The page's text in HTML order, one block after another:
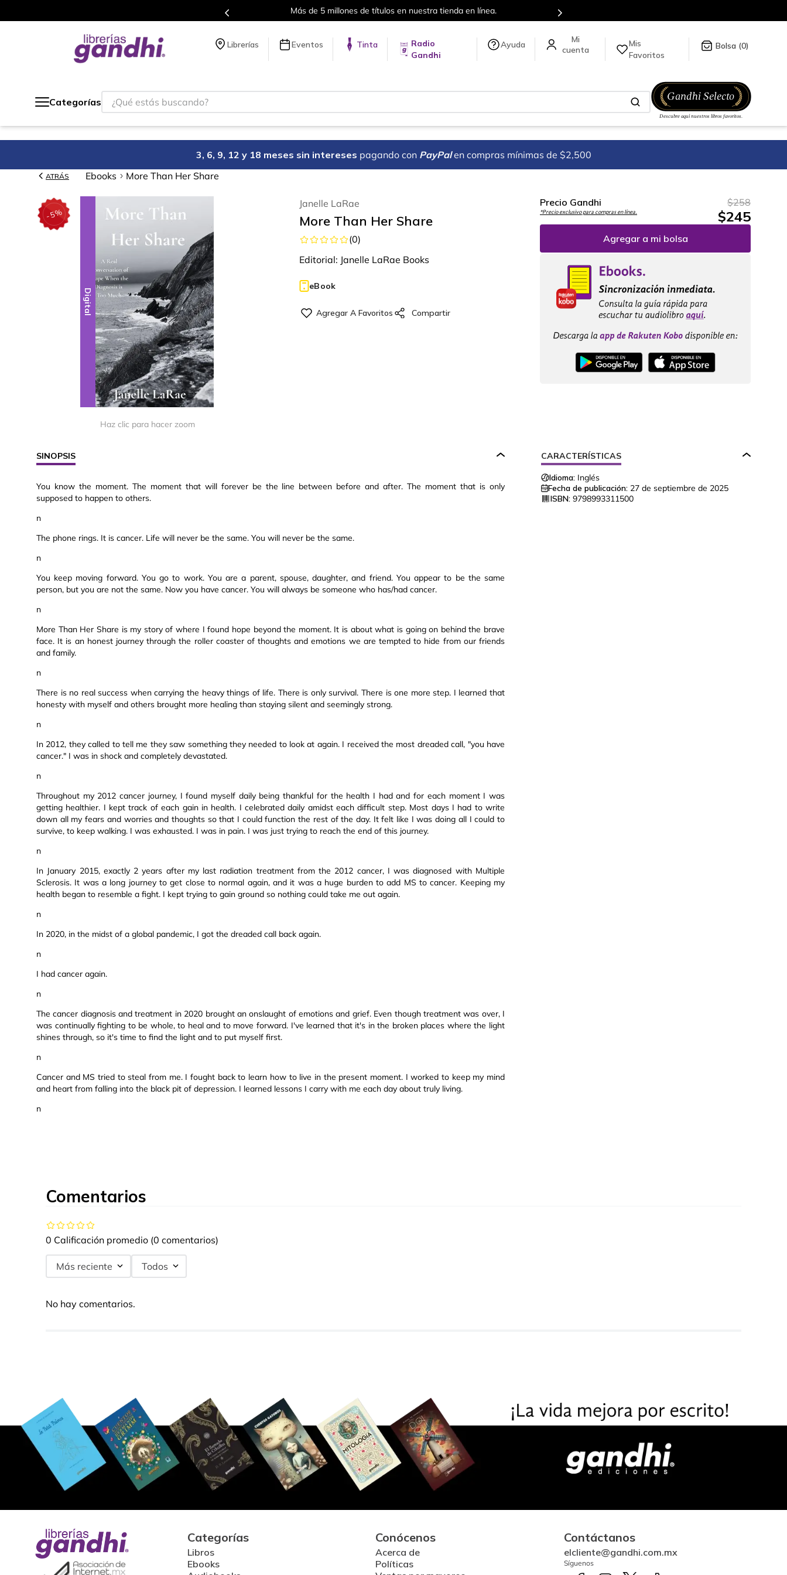
Más de 5 millones de títulos en nuestra tienda en línea. Envíos a todo el mundo, para más información da click
Librerías Eventos Tinta
Radio
Gandhi
Ayuda
Mis
Favoritos
0
Categorías
¿Qué estás buscando?
3, 6, 9, 12 y 18 meses sin intereses pagando con PayPal en compras mínimas de $2,500
ATRÁS Ebooks More Than Her Share
-5%
Digital
Haz clic para hacer zoom
Janelle LaRae
More Than Her Share
(0)
Editorial: Janelle LaRae Books
eBook
Precio Gandhi
*Precio exclusivo para compras en línea.
$258
$245
Agregar a mi bolsa
SINOPSIS
You know the moment. The moment that will forever be the line between before and after. The moment that is only
supposed to happen to others.
n
The phone rings. It is cancer. Life will never be the same. You will never be the same.
n
You keep moving forward. You go to work. You are a parent, spouse, daughter, and friend. You appear to be the same
person, but you are not the same. Now you have cancer. You will always be someone who has/had cancer.
n
More Than Her Share is my story of where I found hope beyond the moment. It is about what is going on behind the brave
face. It is an honest journey through the roller coaster of thoughts and emotions we are tempted to hide from our friends
and family.
n
There is no real success when carrying the heavy things of life. There is only survival. There is one more step. I learned that
honesty with myself and others brought more healing than staying silent and seemingly strong.
n
In 2012, they called to tell me they saw something they needed to look at again. I received the most dreaded call, "you have
cancer." I was in shock and completely devastated.
n
Throughout my 2012 cancer journey, I found myself daily being thankful for the health I had and for each moment I was
getting healthier. I kept track of each gain in health. I celebrated daily amidst each difficult step. Most days I had to write
down all my fears and worries and thoughts so that I could function the rest of the day. It felt like I was doing all I could to
survive, to keep walking. I was exhausted. I was in pain. I was just trying to reach the end of this journey.
n
In January 2015, exactly 2 years after my last radiation treatment from the 2012 cancer, I was diagnosed with Multiple
Sclerosis. It was a long journey to get close to normal again, and it was a huge burden to add MS to cancer. Keeping my
health began to resemble a fight. I kept trying to gain ground so nothing could take me out again.
n
In 2020, in the midst of a global pandemic, I got the dreaded call back again.
n
I had cancer again.
n
The cancer diagnosis and treatment in 2020 brought an onslaught of emotions and grief. Even though treatment was over, I
was continually fighting to be whole, to heal and to move forward. I've learned that it's in the broken places where the light
shines through, so it's time to find the light and to put myself first.
n
Cancer and MS tried to steal from me. I fought back to learn how to live in the present moment. I worked to keep my mind
and heart from falling into the black pit of depression. I learned lessons I carry with me each day about truly living.
n
CARACTERÍSTICAS
Idioma: Inglés
Fecha de publicación: 27 de septiembre de 2025
ISBN: 9798993311500
Comentarios
0 Calificación promedio (0 comentarios)
Más reciente Todos
No hay comentarios.
Categorías
Libros
Ebooks
Conócenos
Acerca de
Políticas
Contáctanos
elcliente@gandhi.com.mx
Síguenos